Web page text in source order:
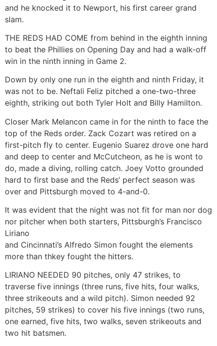
and he knocked it to Newport, his first career grand
slam.
THE REDS HAD COME from behind in the eighth inning
to beat the Phillies on Opening Day and had a walk-off
win in the ninth inning in Game 2.
Down by only one run in the eighth and ninth Friday, it
was not to be. Neftali Feliz pitched a one-two-three
eighth, striking out both Tyler Holt and Billy Hamilton.
Closer Mark Melancon came in for the ninth to face the
top of the Reds order. Zack Cozart was retired on a
first-pitch fly to center. Eugenio Suarez drove one hard
and deep to center and McCutcheon, as he is wont to
do, made a diving, rolling catch. Joey Votto grounded
hard to first base and the Reds’ perfect season was
over and Pittsburgh moved to 4-and-0.
It was evident that the night was not fit for man nor dog
nor pitcher when both starters, Pittsburgh’s Francisco
Liriano
and Cincinnati’s Alfredo Simon fought the elements
more than thkey fought the hitters.
LIRIANO NEEDED 90 pitches, only 47 strikes, to
traverse five innings (three runs, five hits, four walks,
three strikeouts and a wild pitch). Simon needed 92
pitches, 59 strikes) to cover his five innings (two runs,
one earned, five hits, two walks, seven strikeouts and
two hit batsmen.